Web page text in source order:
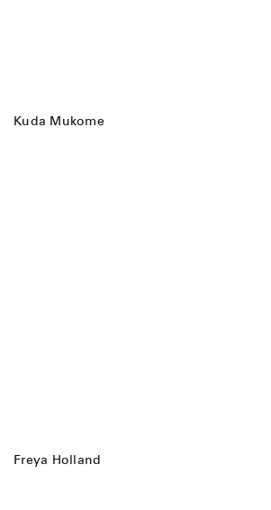
Kuda Mukome
Freya Holland